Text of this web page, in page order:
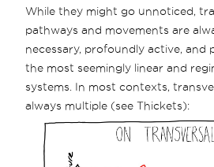
While they might go unnoticed,
pathways and movements are
necessary, profoundly active, and
the most seemingly linear and
systems. In most contexts,
always multiple (see Thickets):